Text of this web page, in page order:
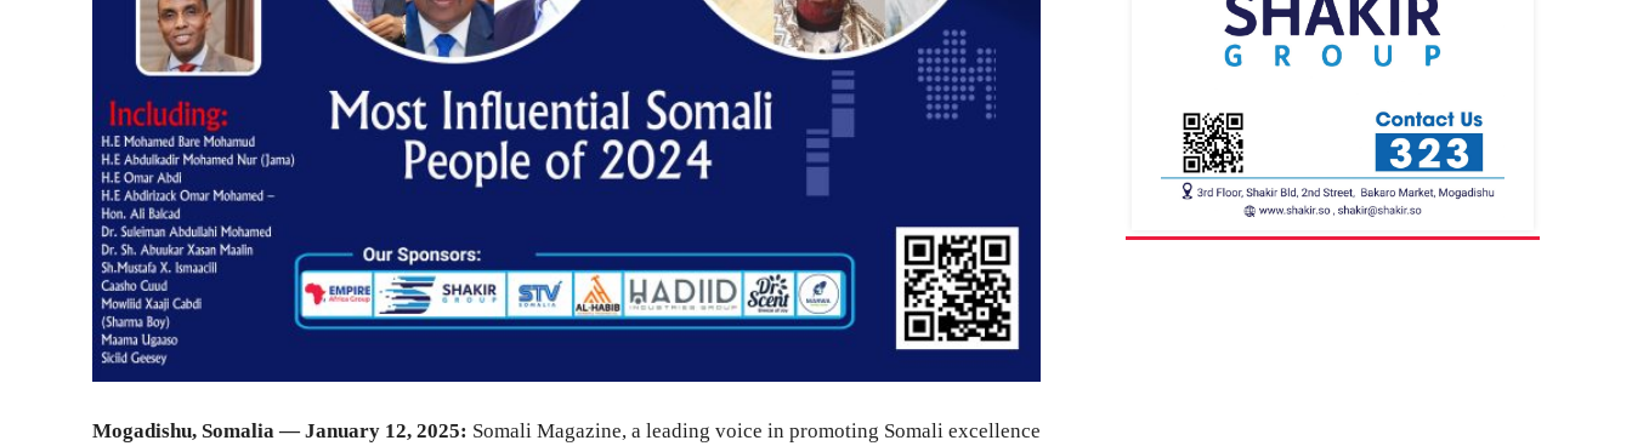
Mogadishu, Somalia — January 12, 2025: Somali Magazine, a leading voice in promoting Somali excellence